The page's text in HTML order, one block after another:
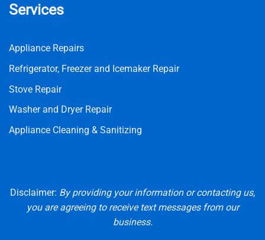
Services
Appliance Repairs
Refrigerator, Freezer and Icemaker Repair
Stove Repair
Washer and Dryer Repair
Appliance Cleaning & Sanitizing
Disclaimer: By providing your information or contacting us,
you are agreeing to receive text messages from our
business.